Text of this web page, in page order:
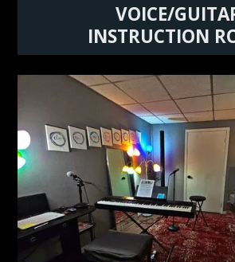
VOICE/
INSTRUCTION